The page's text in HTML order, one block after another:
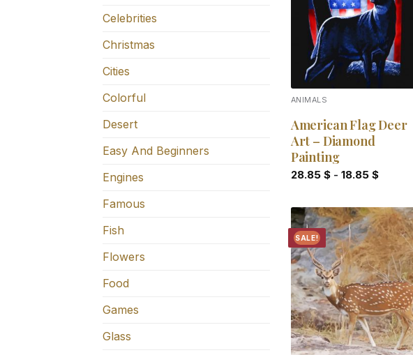
Celebrities
Christmas
Cities
Colorful
Desert
Easy And Beginners
Engines
Famous
Fish
Flowers
Food
Games
Glass
Add to
wishlist
ANIMALS
American Flag Deer
Art – Diamond
Painting
28.85 $- 18.85 $
SALE!
Add to
wishlist